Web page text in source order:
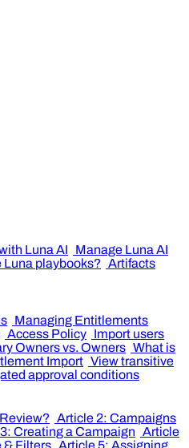
Luna AI
Manage Luna AI
Luna playbooks? Artifacts
Managing Entitlements
Access Policy Import users
Owners vs. Owners What is
Import View transitive
approval conditions
Article 2: Campaigns
Creating a Campaign Article
& Filters Article 5: Assigning